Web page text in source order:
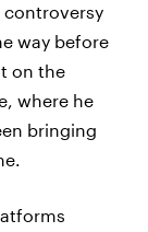
controversy
way before
on the
where he
bringing